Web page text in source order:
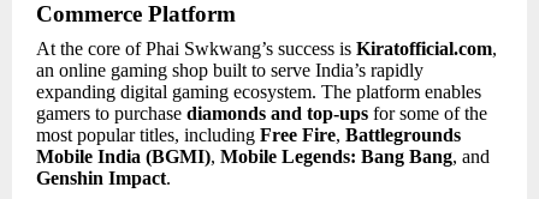
Commerce Platform
At the core of Phai Swkwang’s success is Kiratofficial.com,
an online gaming shop built to serve India’s rapidly
expanding digital gaming ecosystem. The platform enables
gamers to purchase diamonds and top-ups for some of the
most popular titles, including Free Fire, Battlegrounds
Mobile India (BGMI), Mobile Legends: Bang Bang, and
Genshin Impact.